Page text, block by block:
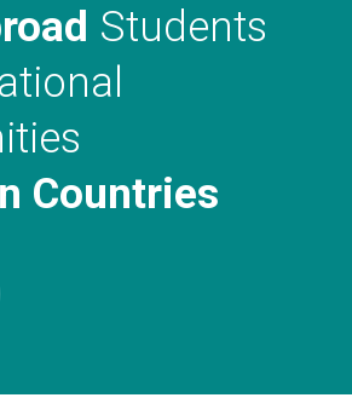
Students
Countries